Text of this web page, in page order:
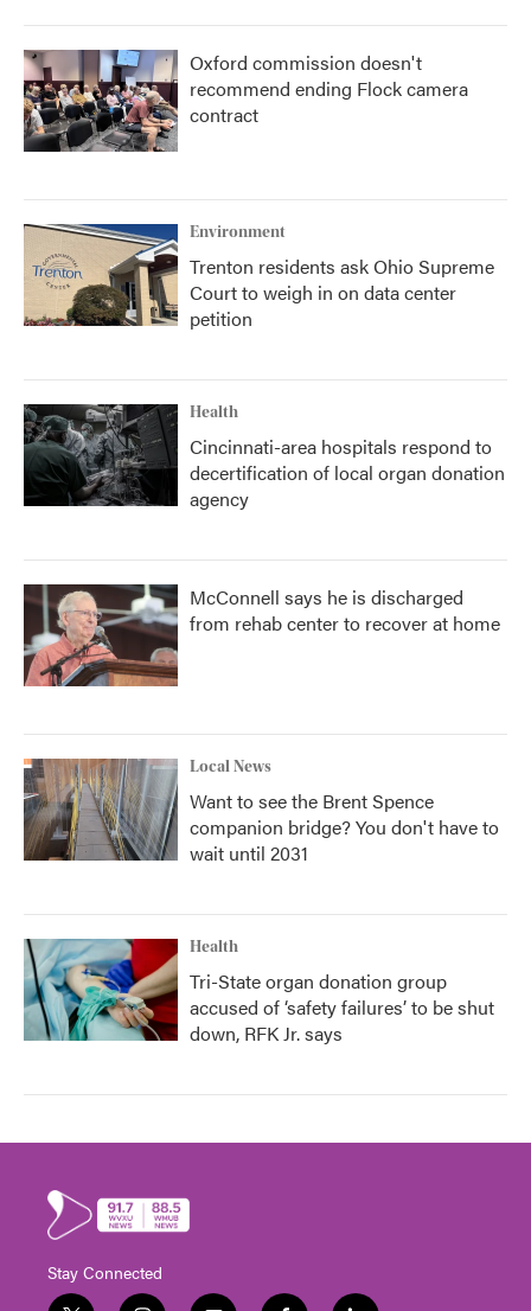
Oxford commission doesn't
recommend ending Flock camera
contract
Environment
Trenton residents ask Ohio Supreme
Court to weigh in on data center
petition
Health
Cincinnati-area hospitals respond to
decertification of local organ donation
agency
McConnell says he is discharged
from rehab center to recover at home
Local News
Want to see the Brent Spence
companion bridge? You don't have to
wait until 2031
Health
Tri-State organ donation group
accused of ‘safety failures’ to be shut
down, RFK Jr. says
Stay Connected